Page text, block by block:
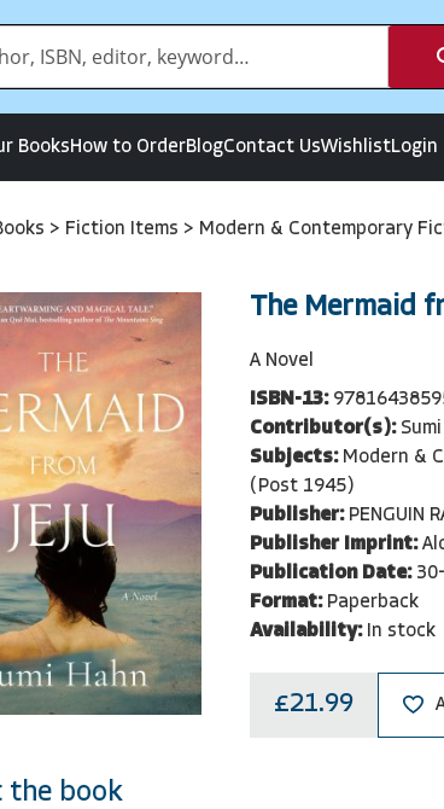
BooksHow to OrderBlogContact UsWishlistLogin
> Fiction Items > Modern & Contemporary
The Mermaid
A Novel
ISBN-13:
Contributor(s):
Subjects: Modern &
(Post 1945)
Publisher: PENGUIN
Publisher Imprint:
Publication Date:
Format: Paperback
Availability: In stock
£21.99
the book